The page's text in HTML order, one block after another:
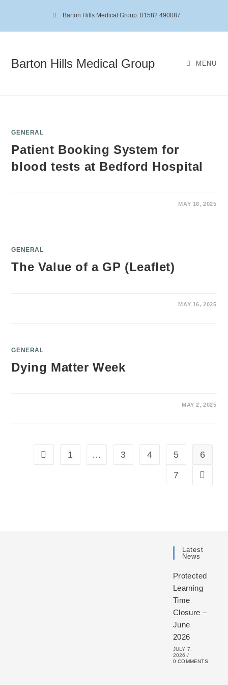
Barton Hills Medical Group: 01582 490087
Barton Hills Medical Group MENU
GENERAL
Patient Booking System for
blood tests at Bedford Hospital
MAY 16, 2025
GENERAL
The Value of a GP (Leaflet)
MAY 16, 2025
GENERAL
Dying Matter Week
MAY 2, 2025
1 … 3 4 5
6
7
Latest
News
Protected
Learning
Time
Closure –
June
2026
JULY 7,
2026 /
0 COMMENTS